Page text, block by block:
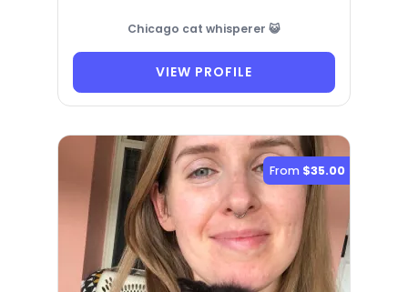
Chicago cat whisperer 😺
VIEW PROFILE
From $35.00